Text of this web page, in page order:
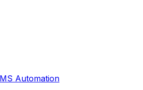
Automation